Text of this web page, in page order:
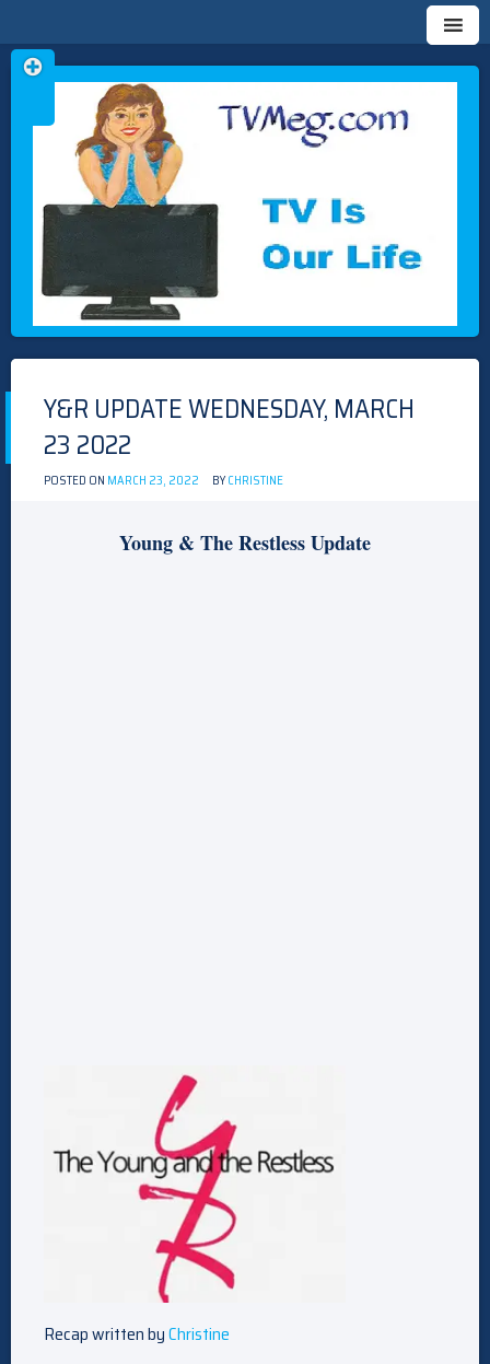
TVMEG.COM
TV IS OUR LIFE
Skip
to
Y&R UPDATE WEDNESDAY, MARCH
23 2022
POSTED ON MARCH 23, 2022 BYCHRISTINE
Young & The Restless Update
Recap written byChristine